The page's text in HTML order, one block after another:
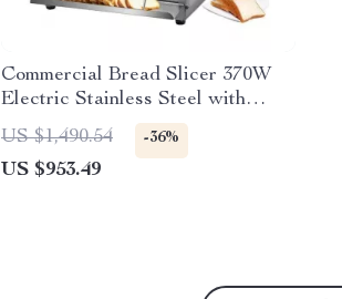
Commercial Bread Slicer 370W
Electric Stainless Steel with
12mm Blades
US $1,490.54 -36%
US $953.49